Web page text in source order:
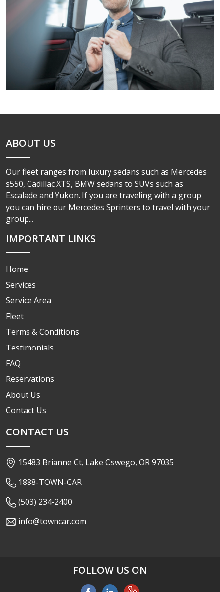
ABOUT US
Our fleet ranges from luxury sedans such as Mercedes
s550, Cadillac XTS, BMW sedans to SUVs such as
Escalade and Yukon. If you are traveling with a group
you can hire our Mercedes Sprinters to travel with your
group...
IMPORTANT LINKS
Home
Services
Service Area
Fleet
Terms & Conditions
Testimonials
FAQ
Reservations
About Us
Contact Us
CONTACT US
15483 Brianne Ct, Lake Oswego, OR 97035
1888-TOWN-CAR
(503) 234-2400
info@towncar.com
FOLLOW US ON